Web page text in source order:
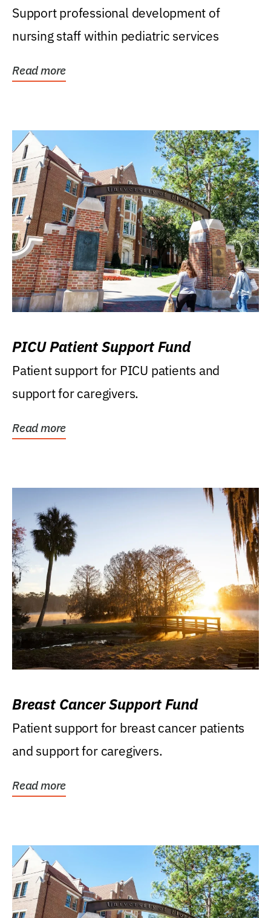
Support professional development of
nursing staff within pediatric services
Read more
PICU Patient Support Fund
Patient support for PICU patients and
support for caregivers.
Read more
Breast Cancer Support Fund
Patient support for breast cancer patients
and support for caregivers.
Read more